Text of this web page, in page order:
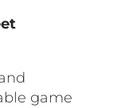
game